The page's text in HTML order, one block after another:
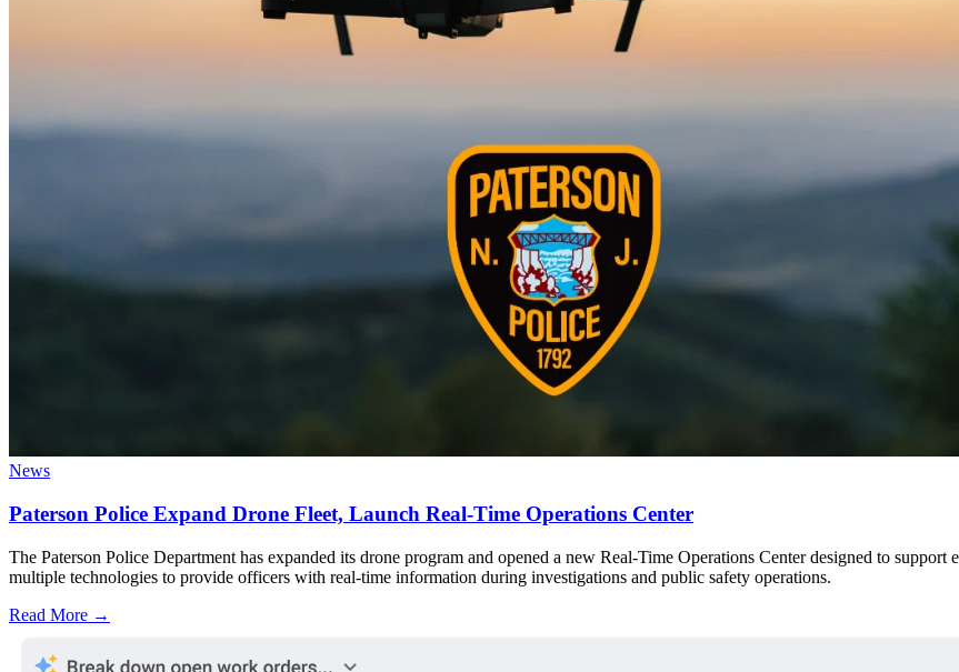
News
Paterson Police Expand Drone Fleet, Launch Real-Time Operations Center
The Paterson Police Department has expanded its drone program and opened a new Real-Time Operations Center designed to
multiple technologies to provide officers with real-time information during investigations and public safety operations.
Read More →